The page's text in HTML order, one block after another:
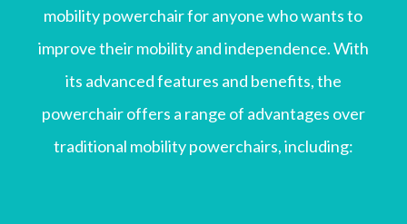
mobility powerchair for anyone who wants to
improve their mobility and independence. With
its advanced features and benefits, the
powerchair offers a range of advantages over
traditional mobility powerchairs, including: